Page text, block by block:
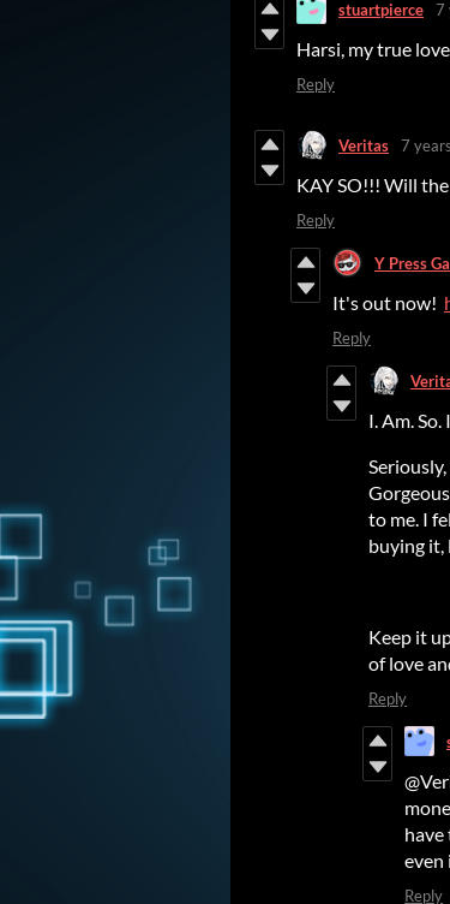
stuartpierce 7
Harsi, my true
Reply
Veritas 7
KAY SO!!! Will
Reply
Y Press
It's out now!
Reply
I. Am.
to me. I
buying it,
Keep it
of love
Reply
have
even
Reply